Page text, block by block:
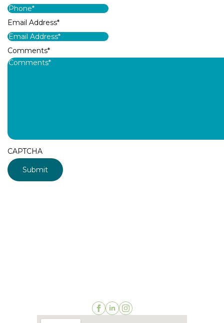
Email Address*
Comments*
CAPTCHA